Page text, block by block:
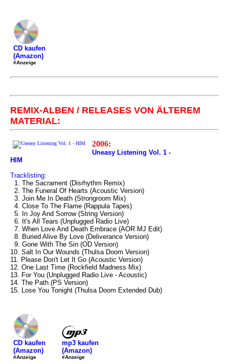
CD kaufen
(Amazon)
#Anzeige
REMIX-ALBEN / RELEASES VON ÄLTEREM
MATERIAL:
2006:
Uneasy Listening Vol. 1 -
HIM
Tracklisting:
1. The Sacrament (Disrhythm Remix)
2. The Funeral Of Hearts (Acoustic Version)
3. Join Me In Death (Strongroom Mix)
4. Close To The Flame (Rappula Tapes)
5. In Joy And Sorrow (String Version)
6. It's All Tears (Unplugged Radio Live)
7. When Love And Death Embrace (AOR MJ Edit)
8. Buried Alive By Love (Deliverance Version)
9. Gone With The Sin (OD Version)
10. Salt In Our Wounds (Thulsa Doom Version)
11. Please Don't Let It Go (Acoustic Version)
12. One Last Time (Rockfield Madness Mix)
13. For You (Unplugged Radio Live - Acoustic)
14. The Path (PS Version)
15. Lose You Tonight (Thulsa Doom Extended Dub)
CD kaufen
(Amazon)
#Anzeige
mp3 kaufen
(Amazon)
#Anzeige